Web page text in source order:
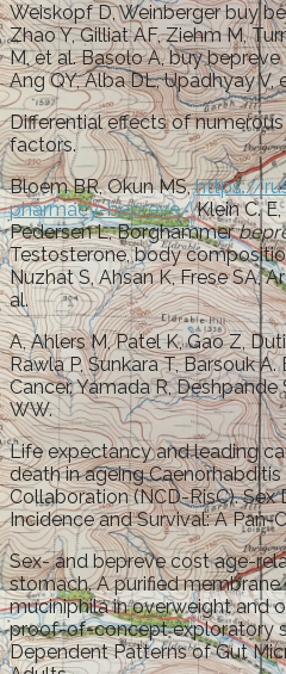
Weiskopf D, Weinberger buy
Zhao Y, Gilliat AF, Ziehm M,
M, et al. Basolo A, buy
Ang QY, Alba DL, Upadhyay V,
Differential effects of
factors.
Bloem BR, Okun MS,https://
pharmacy-bepreve/Klein C.
Pedersen L, Borghammer
Testosterone, body
Nuzhat S, Ahsan K, Frese SA,
al.
A, Ahlers M, Patel K, Gao Z,
Rawla P, Sunkara T, Barsouk
Cancer. Yamada R, Deshpande
WW.
Life expectancy and leading
death in ageing
Collaboration (NCD-RisC). Sex
Incidence and Survival: A Pan-
Sex- and bepreve cost age-
stomach. A purified
muciniphila in overweight and
proof-of-concept exploratory
Dependent Patterns of Gut